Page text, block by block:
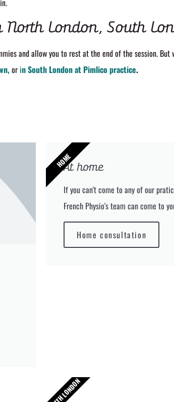
London, South
and allow you to rest at the end of the session. But
or in South London at Pimlico practice.
At home
If you can't come to any of our
French Physio's team can come to
Home consultation
HOME